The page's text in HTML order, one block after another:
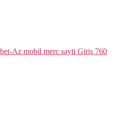
Az mobil merc sayti Giriş 760